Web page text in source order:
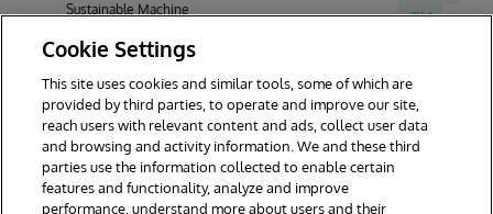
Sustainable Machine
InterSystems contest
IPM
1 2 3 4 5
Cookie Settings
This site uses cookies and similar tools, some of which are
provided by third parties, to operate and improve our site,
reach users with relevant content and ads, collect user data
and browsing and activity information. We and these third
parties use the information collected to enable certain
features and functionality, analyze and improve
performance, understand more about users and their